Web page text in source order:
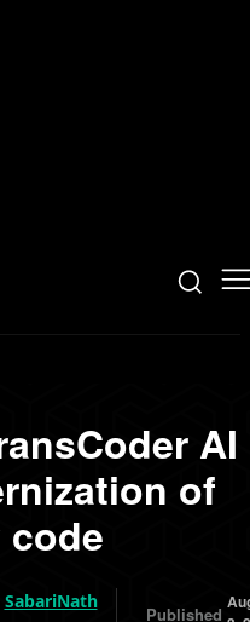
AI
of
code
SabariNath
Published